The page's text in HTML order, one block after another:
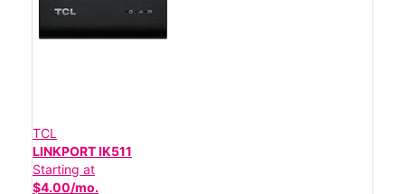
TCL
LINKPORT IK511
Starting at
$4.00/mo.